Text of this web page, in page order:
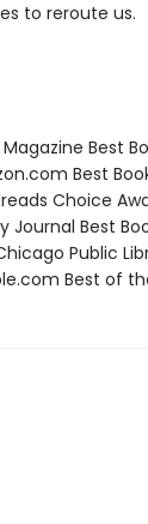
to reroute us.
Best
Best
Choice
Journal Best
Public
Best of